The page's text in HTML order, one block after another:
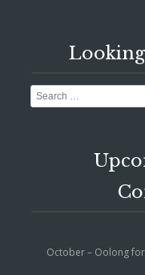
Search
October – Oolong